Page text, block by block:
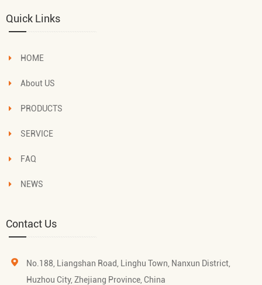
Quick Links
HOME
About US
PRODUCTS
SERVICE
FAQ
NEWS
Contact Us
No.188, Liangshan Road, Linghu Town, Nanxun District,
Huzhou City, Zhejiang Province, China